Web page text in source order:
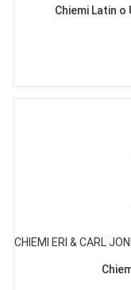
Chiemi Latin o
CHIEMI ERI & CARL